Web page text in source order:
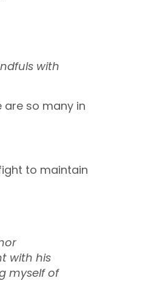
with
so many in
to maintain
with his
myself of